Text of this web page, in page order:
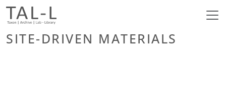
SITE-DRIVEN MATERIALS